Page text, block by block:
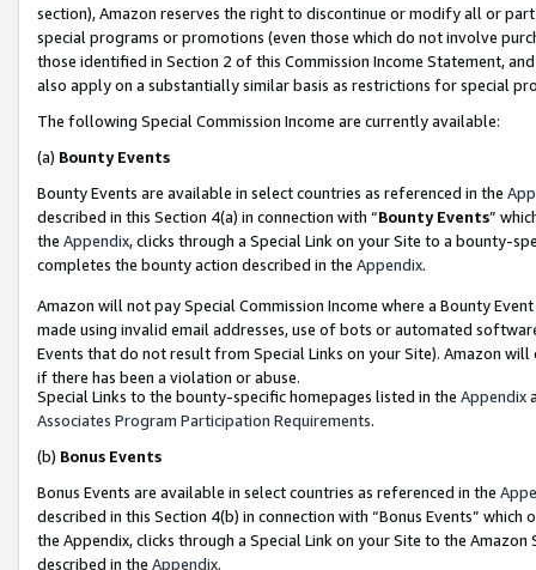
section), Amazon reserves the right to discontinue or modify all or
special programs or promotions (even those which do not involve
those identified in Section 2 of this Commission Income Statement,
also apply on a substantially similar basis as restrictions for special
The following Special Commission Income are currently available:
(a) Bounty Events
Bounty Events are available in select countries as referenced in the
described in this Section 4(a) in connection with “Bounty Events”
the Appendix, clicks through a Special Link on your Site to a bounty-
completes the bounty action described in the Appendix.
Amazon will not pay Special Commission Income where a Bounty
made using invalid email addresses, use of bots or automated
Events that do not result from Special Links on your Site). Amazon
if there has been a violation or abuse.
Special Links to the bounty-specific homepages listed in the Appendix
Associates Program Participation Requirements.
(b) Bonus Events
Bonus Events are available in select countries as referenced in the
described in this Section 4(b) in connection with “Bonus Events”
the Appendix, clicks through a Special Link on your Site to the
described in the Appendix.